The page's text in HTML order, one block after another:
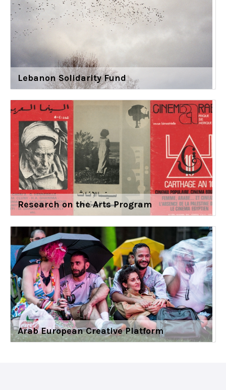
Lebanon Solidarity Fund
Research on the Arts Program
Arab European Creative Platform